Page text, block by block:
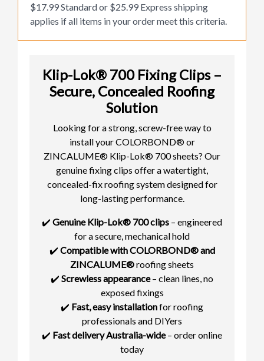
$17.99 Standard or $25.99 Express shipping
applies if all items in your order meet this criteria.
Klip-Lok® 700 Fixing Clips –
Secure, Concealed Roofing
Solution
Looking for a strong, screw-free way to
install your COLORBOND® or
ZINCALUME® Klip-Lok® 700 sheets? Our
genuine fixing clips offer a watertight,
concealed-fix roofing system designed for
long-lasting performance.
✔️ Genuine Klip-Lok® 700 clips – engineered
for a secure, mechanical hold
✔️ Compatible with COLORBOND® and
ZINCALUME®roofing sheets
✔️ Screwless appearance– clean lines, no
exposed fixings
✔️ Fast, easy installationfor roofing
professionals and DIYers
✔️ Fast delivery Australia-wide– order online
today